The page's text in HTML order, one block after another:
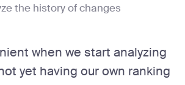
the history of changes
when we start analyzing
yet having our own ranking